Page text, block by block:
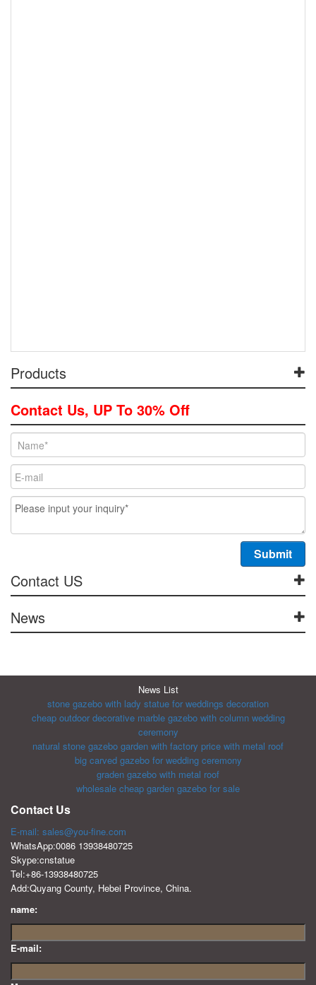
Products
Contact Us, UP To 30% Off
Contact US
News
News List
stone gazebo with lady statue for weddings decoration
cheap outdoor decorative marble gazebo with column wedding
ceremony
natural stone gazebo garden with factory price with metal roof
big carved gazebo for wedding ceremony
graden gazebo with metal roof
wholesale cheap garden gazebo for sale
Contact Us
E-mail: sales@you-fine.com
WhatsApp:0086 13938480725
Skype:cnstatue
Tel:+86-13938480725
Add:Quyang County, Hebei Province, China.
name:
E-mail: